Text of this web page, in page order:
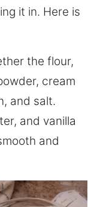
it in. Here is
the flour,
cream
and salt.
and vanilla
and